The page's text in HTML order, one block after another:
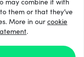
them or that they’ve
More in ourcookie
.